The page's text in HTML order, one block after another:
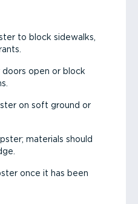
to block sidewalks,
doors open or block
on soft ground or
materials should
once it has been